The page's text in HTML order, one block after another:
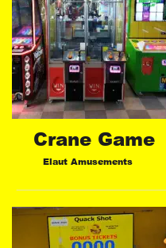
Crane Game
Elaut Amusements